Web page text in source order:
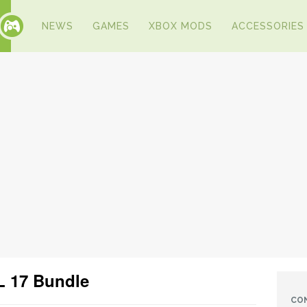
NEWS GAMES XBOX MODS ACCESSORIES
17 Bundle